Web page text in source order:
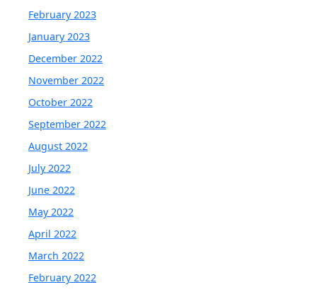
February 2023
January 2023
December 2022
November 2022
October 2022
September 2022
August 2022
July 2022
June 2022
May 2022
April 2022
March 2022
February 2022